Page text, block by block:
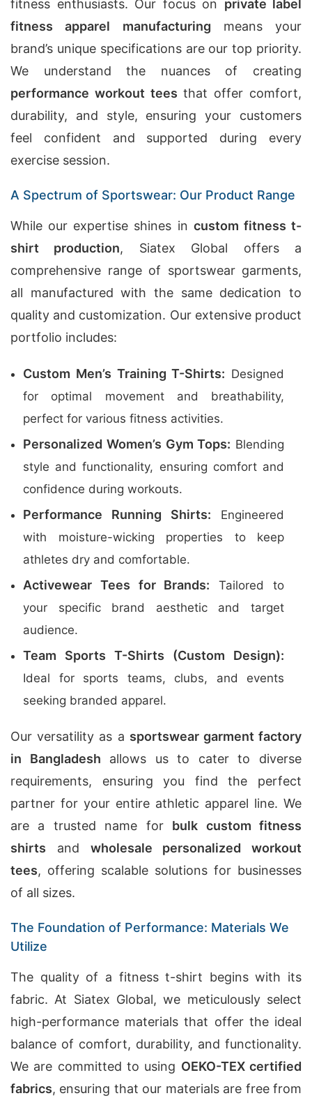
fitness enthusiasts. Our focus on private label
fitness apparel manufacturing means your
brand’s unique specifications are our top priority.
We understand the nuances of creating
performance workout tees that offer comfort,
durability, and style, ensuring your customers
feel confident and supported during every
exercise session.
A Spectrum of Sportswear: Our Product Range
While our expertise shines in custom fitness t-
shirt production, Siatex Global offers a
comprehensive range of sportswear garments,
all manufactured with the same dedication to
quality and customization. Our extensive product
portfolio includes:
Custom Men’s Training T-Shirts: Designed
for optimal movement and breathability,
perfect for various fitness activities.
Personalized Women’s Gym Tops: Blending
style and functionality, ensuring comfort and
confidence during workouts.
Performance Running Shirts: Engineered
with moisture-wicking properties to keep
athletes dry and comfortable.
Activewear Tees for Brands: Tailored to
your specific brand aesthetic and target
audience.
Team Sports T-Shirts (Custom Design):
Ideal for sports teams, clubs, and events
seeking branded apparel.
Our versatility as a sportswear garment factory
in Bangladesh allows us to cater to diverse
requirements, ensuring you find the perfect
partner for your entire athletic apparel line. We
are a trusted name for bulk custom fitness
shirts and wholesale personalized workout
tees, offering scalable solutions for businesses
of all sizes.
The Foundation of Performance: Materials We
Utilize
The quality of a fitness t-shirt begins with its
fabric. At Siatex Global, we meticulously select
high-performance materials that offer the ideal
balance of comfort, durability, and functionality.
We are committed to using OEKO-TEX certified
fabrics, ensuring that our materials are free from